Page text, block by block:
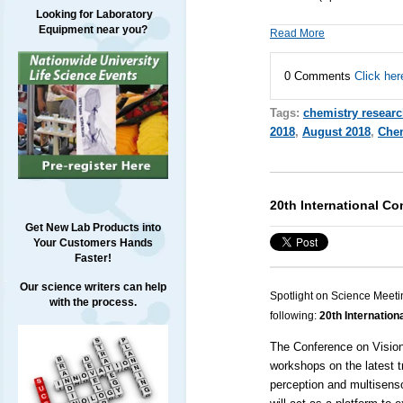
Looking for Laboratory
Equipment near you?
Get New Lab Products into
Your Customers Hands
Faster!
Our science writers can help
with the process.
Read More
0 Comments Click
Tags: chemistry
2018, August 2018,
20th International
Spotlight on Science
following:20th
The Conference on
workshops on the latest
perception and